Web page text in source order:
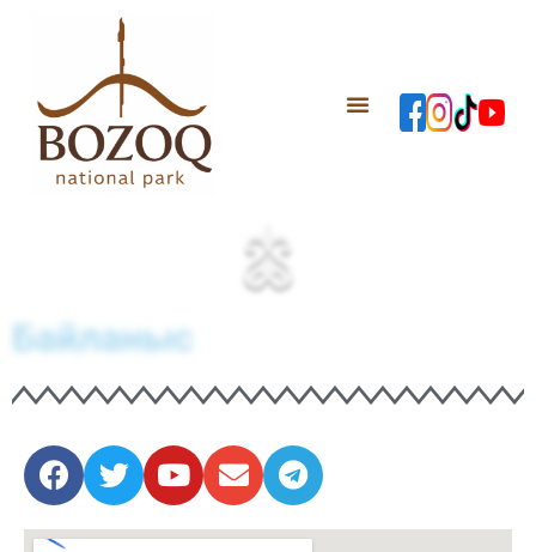
Байланыс